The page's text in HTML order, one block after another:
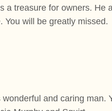
a treasure for owners. He
You will be greatly missed.
and caring man.